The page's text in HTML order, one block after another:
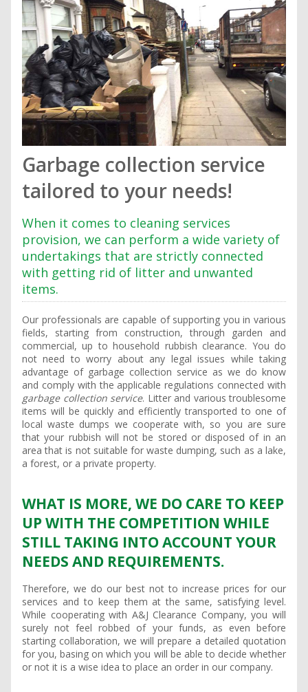
Garbage collection service
tailored to your needs!
When it comes to cleaning services
provision, we can perform a wide variety of
undertakings that are strictly connected
with getting rid of litter and unwanted
items.
Our professionals are capable of supporting you in various
fields, starting from construction, through garden and
commercial, up to household rubbish clearance. You do
not need to worry about any legal issues while taking
advantage of garbage collection service as we do know
and comply with the applicable regulations connected with
garbage collection service. Litter and various troublesome
items will be quickly and efficiently transported to one of
local waste dumps we cooperate with, so you are sure
that your rubbish will not be stored or disposed of in an
area that is not suitable for waste dumping, such as a lake,
a forest, or a private property.
WHAT IS MORE, WE DO CARE TO KEEP
UP WITH THE COMPETITION WHILE
STILL TAKING INTO ACCOUNT YOUR
NEEDS AND REQUIREMENTS.
Therefore, we do our best not to increase prices for our
services and to keep them at the same, satisfying level.
While cooperating with A&J Clearance Company, you will
surely not feel robbed of your funds, as even before
starting collaboration, we will prepare a detailed quotation
for you, basing on which you will be able to decide whether
or not it is a wise idea to place an order in our company.